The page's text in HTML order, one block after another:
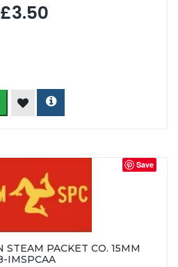
£3.50
Save
STEAM PACKET CO. 15MM
IMSPCAA